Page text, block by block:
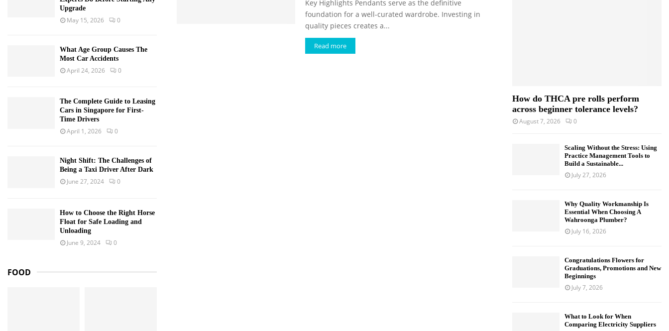
Key Highlights Pendants serve as the definitive
foundation for a well-curated wardrobe. Investing in
quality pieces creates a...
Read more
Upgrade
May 15, 2026 0
What Age Group Causes The
Most Car Accidents
April 24, 2026 0
The Complete Guide to Leasing
Cars in Singapore for First-
Time Drivers
April 1, 2026 0
Night Shift: The Challenges of
Being a Taxi Driver After Dark
June 27, 2024 0
How to Choose the Right Horse
Float for Safe Loading and
Unloading
June 9, 2024 0
FOOD
How do THCA pre rolls perform
across beginner tolerance levels?
August 7, 2026 0
Scaling Without the Stress: Using
Practice Management Tools to
Build a Sustainable...
July 27, 2026
Why Quality Workmanship Is
Essential When Choosing A
Wahroonga Plumber?
July 16, 2026
Congratulations Flowers for
Graduations, Promotions and New
Beginnings
July 7, 2026
What to Look for When
Comparing Electricity Suppliers